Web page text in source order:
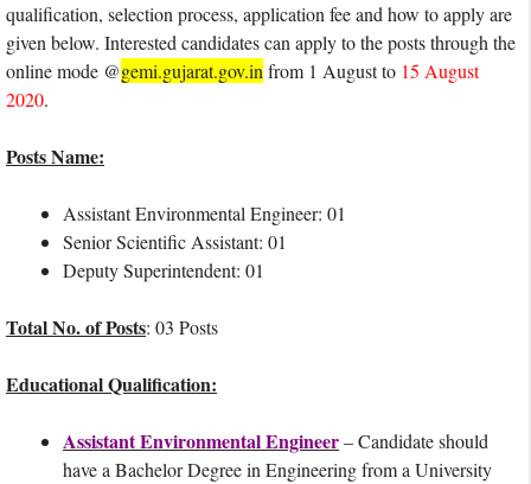
qualification, selection process, application fee and how to apply are
given below. Interested candidates can apply to the posts through the
online mode @gemi.gujarat.gov.in from 1 August to 15 August
2020.
Posts Name:
Assistant Environmental Engineer: 01
Senior Scientific Assistant: 01
Deputy Superintendent: 01
Total No. of Posts: 03 Posts
Educational Qualification:
Assistant Environmental Engineer– Candidate should
have a Bachelor Degree in Engineering from a University